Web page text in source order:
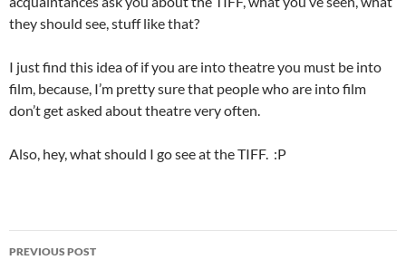
they should see, stuff like that?
I just find this idea of if you are into theatre you must be into
film, because, I’m pretty sure that people who are into film
don’t get asked about theatre very often.
Also, hey, what should I go see at the TIFF. :P
Post
PREVIOUS POST